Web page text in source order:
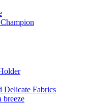
Delicate Fabrics
breeze